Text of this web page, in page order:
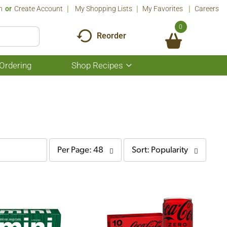
Or Create Account My Shopping Lists My Favorites Careers
Reorder
0
Shop Recipes
Show
submenu
per
page
selection
with
the
Per Page: 48
sort
by
selection
with
sorted
Sort: Popularity